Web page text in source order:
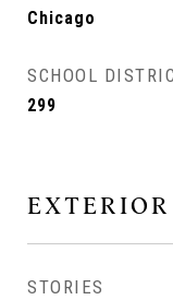
Chicago
SCHOOL
299
EXTERIOR
STORIES